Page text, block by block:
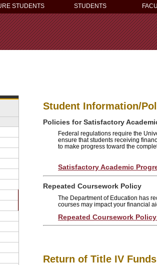
STUDENTS STUDENTS
Student Information/
Policies for Satisfactory
Federal regulations require the
ensure that students receiving
to make progress toward the
Satisfactory Academic
Repeated Coursework Policy
The Department of Education has
courses may impact your financial
Repeated Coursework
Return of Title IV